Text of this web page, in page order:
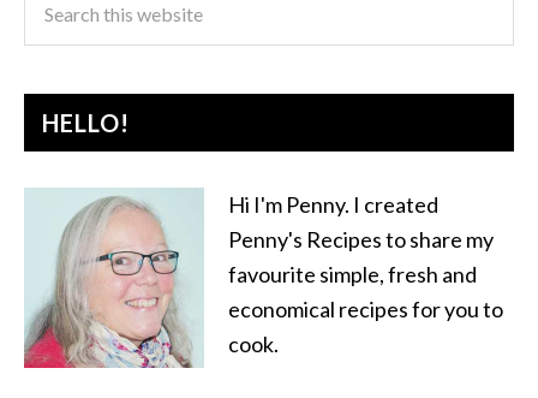
HELLO!
Hi I'm Penny. I created
Penny's Recipes to share my
favourite simple, fresh and
economical recipes for you to
cook.